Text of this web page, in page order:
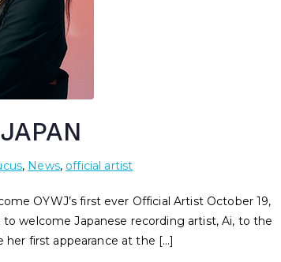
, News, official artist
OYWJ’s first ever Official Artist October 19,
welcome Japanese recording artist, Ai, to the
her first appearance at the […]